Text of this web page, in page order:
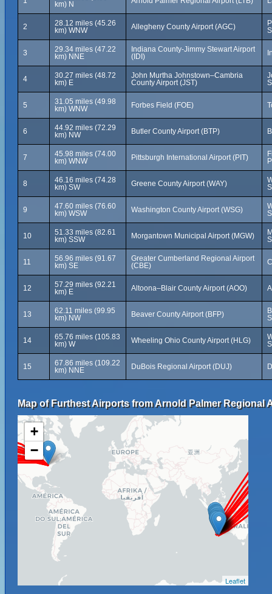
km) N
2
28.12 miles (45.26
km) WNW
Allegheny County Airport (AGC)
3
29.34 miles (47.22
km) NNE
Indiana County-Jimmy Stewart Airport
(IDI)
4
30.27 miles (48.72
km) E
John Murtha Johnstown–Cambria
County Airport (JST)
5
31.05 miles (49.98
km) WNW
Forbes Field (FOE)
6
44.92 miles (72.29
km) NW
Butler County Airport (BTP)
7
45.98 miles (74.00
km) WNW
Pittsburgh International Airport (PIT)
8
46.16 miles (74.28
km) SW
Greene County Airport (WAY)
9
47.60 miles (76.60
km) WSW
Washington County Airport (WSG)
10
51.33 miles (82.61
km) SSW
Morgantown Municipal Airport (MGW)
11
56.96 miles (91.67
km) SE
Greater Cumberland Regional Airport
(CBE)
12
57.29 miles (92.21
km) E
Altoona–Blair County Airport (AOO)
13
62.11 miles (99.95
km) NW
Beaver County Airport (BFP)
14
65.76 miles (105.83
km) W
Wheeling Ohio County Airport (HLG)
15
67.86 miles (109.22
km) NNE
DuBois Regional Airport (DUJ)
Map of Furthest Airports from Arnold Palmer Regional
+
−
Leaflet